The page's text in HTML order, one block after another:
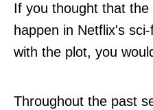
If you thought that
happen in Netflix's
with the plot, you
Throughout the past